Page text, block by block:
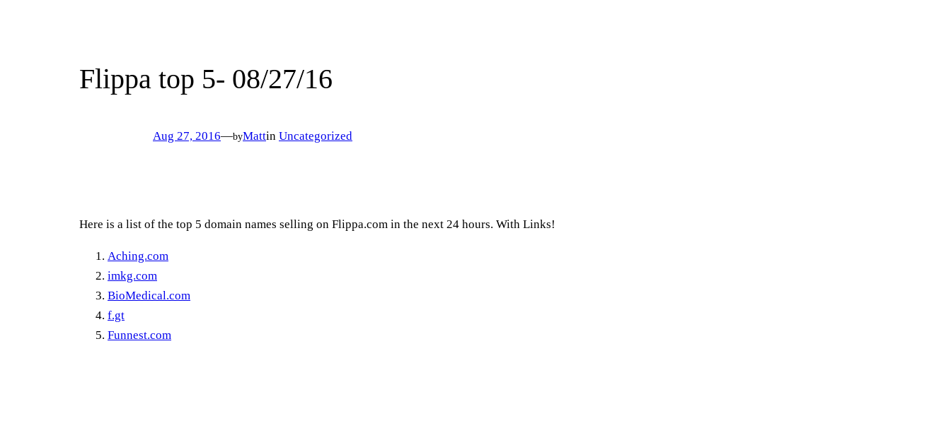
Flippa top 5- 08/27/16
Aug 27, 2016—byMattin Uncategorized
Here is a list of the top 5 domain names selling on Flippa.com in the next 24 hours. With Links!
Aching.com
imkg.com
BioMedical.com
f.gt
Funnest.com